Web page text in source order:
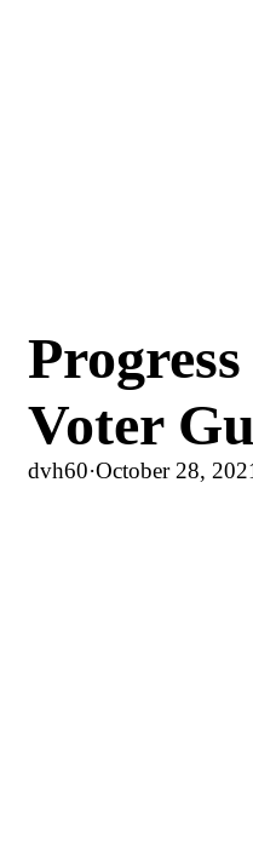
Progress
Voter
dvh60·October 28,